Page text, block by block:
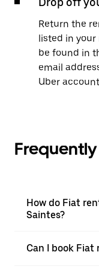
Return the
listed in your
be found in
email
Uber
How do Fiat
Saintes?
Can I book Fiat